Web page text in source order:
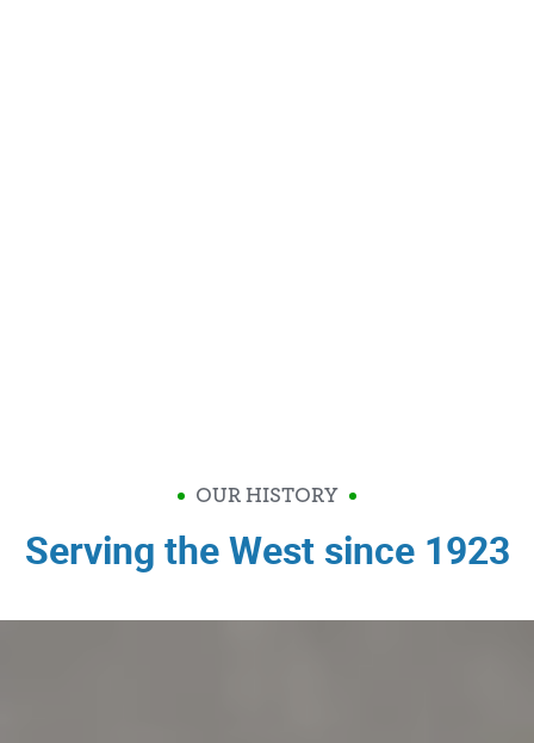
OUR HISTORY
Serving the West since 1923